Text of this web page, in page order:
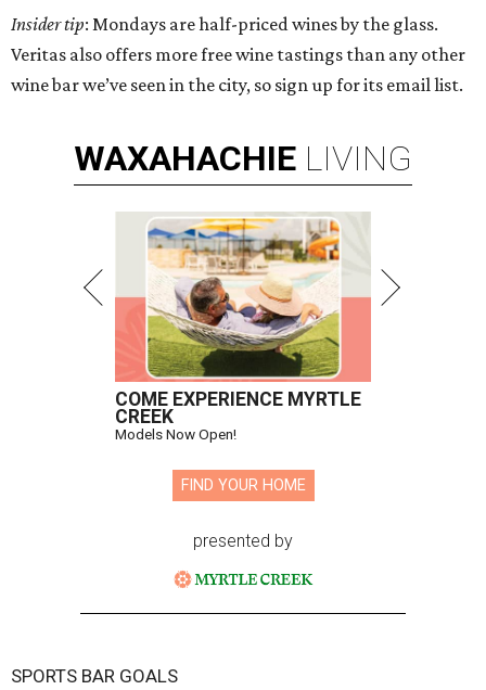
Insider tip: Mondays are half-priced wines by the glass.
Veritas also offers more free wine tastings than any other
wine bar we’ve seen in the city, so sign up for its email list.
WAXAHACHIE LIVING
COME EXPERIENCE MYRTLE
CREEK
Models Now Open!
FIND YOUR HOME
presented by
SPORTS BAR GOALS